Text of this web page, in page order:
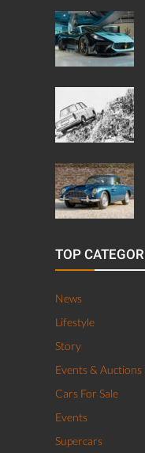
TOP
News
Lifestyle
Story
Events & Auctions
Cars For Sale
Events
Supercars